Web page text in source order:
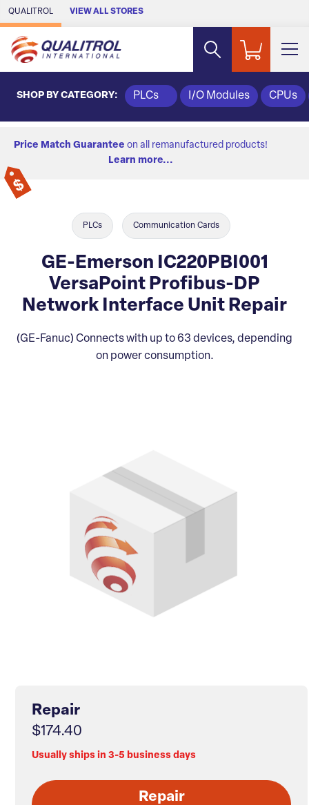
Skip to Main Content
QUALITROL VIEW ALL STORES
SHOP BY CATEGORY: PLCs I/O Modules CPUs
Price Match Guarantee on all remanufactured products!
Learn more...
PLCs Communication Cards
GE-Emerson IC220PBI001
VersaPoint Profibus-DP
Network Interface Unit Repair
(GE-Fanuc) Connects with up to 63 devices, depending
on power consumption.
Repair
$174.40
Usually ships in 3-5 business days
Repair